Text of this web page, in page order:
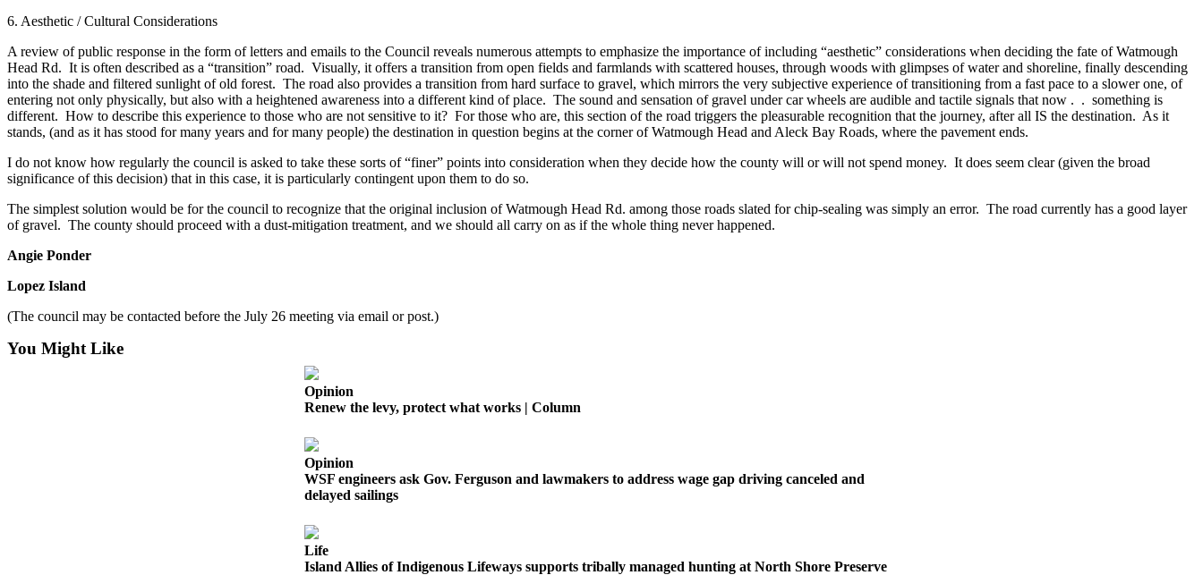
to the
Editor
Submit
Letter
to the
Business
Submit
Business
News
Classifieds
Place a
Classified
Ad
6. Aesthetic / Cultural Considerations
A review of public response in the form of letters and emails to the Council reveals numerous attempts to emphasize the importance of including “aesthetic” considerations when deciding the fate of Watmough
Head Rd. It is often described as a “transition” road. Visually, it offers a transition from open fields and farmlands with scattered houses, through woods with glimpses of water and shoreline, finally descending
into the shade and filtered sunlight of old forest. The road also provides a transition from hard surface to gravel, which mirrors the very subjective experience of transitioning from a fast pace to a slower one, of
entering not only physically, but also with a heightened awareness into a different kind of place. The sound and sensation of gravel under car wheels are audible and tactile signals that now . . something is
different. How to describe this experience to those who are not sensitive to it? For those who are, this section of the road triggers the pleasurable recognition that the journey, after all IS the destination. As it
stands, (and as it has stood for many years and for many people) the destination in question begins at the corner of Watmough Head and Aleck Bay Roads, where the pavement ends.
I do not know how regularly the council is asked to take these sorts of “finer” points into consideration when they decide how the county will or will not spend money. It does seem clear (given the broad
significance of this decision) that in this case, it is particularly contingent upon them to do so.
The simplest solution would be for the council to recognize that the original inclusion of Watmough Head Rd. among those roads slated for chip-sealing was simply an error. The road currently has a good layer
of gravel. The county should proceed with a dust-mitigation treatment, and we should all carry on as if the whole thing never happened.
Angie Ponder
Lopez Island
(The council may be contacted before the July 26 meeting via email or post.)
You Might Like
Opinion
Renew the levy, protect what works | Column
Opinion
WSF engineers ask Gov. Ferguson and lawmakers to address wage gap driving canceled and
delayed sailings
Life
Island Allies of Indigenous Lifeways supports tribally managed hunting at North Shore Preserve